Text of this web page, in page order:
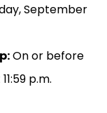
September
On or before
p.m.